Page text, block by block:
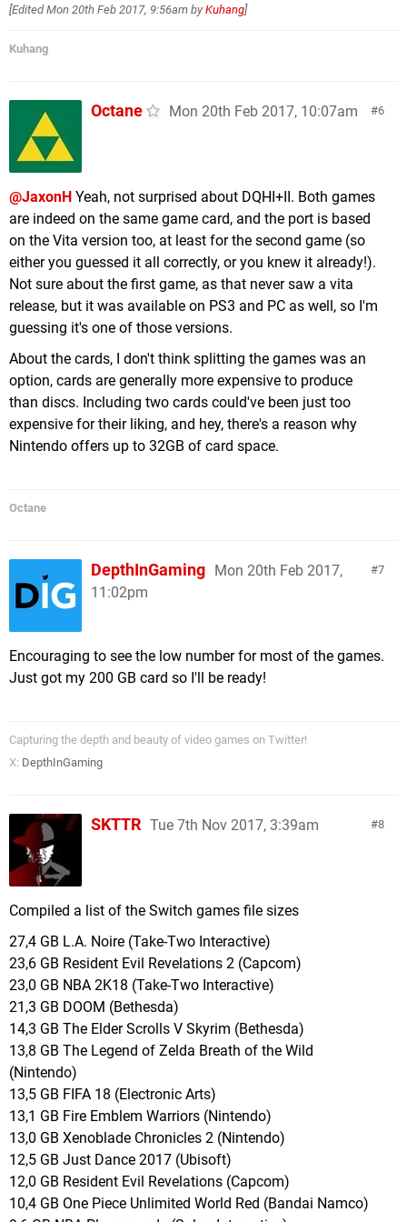
913 MB Stardew Valley (Chucklefish)
908 MB Fast RMX (Shin'en Multimedia)
888 MB Wonder Boy The Dragon's Trap (DotEmu)
875 MB Bulb Boy (Bulbware)
868 MB Brave Dungeon + Dark Witch's Story
Combat (Inside System)
863 MB Tower of Babel (EnjoyUp Games)
862 MB Tumblestone (The Quantum
Astrophysicists Guild)
837 MB Voez (Flyhigh Works)
797 MB Pac-Man Vs. (Bandai Namco)
726 MB Violett (Forever Entertainment)
716 MB The Mummy Demastered (WayForward)
706 MB TumbleSeed (Aeiowu)
702 MB Phantom Trigger (tinyBuild Games)
701 MB Forma.8 (MixedBag)
697 MB Thumper (Drool)
693 MB Robonauts (QubicGames)
689 MB Earth Atlantis (Headup Games)
Games)
619 MB Lichtspeer (Crunching Koalas)
599 MB The Binding of Isaac Afterbirth+ (Nicalis)
586 MB Morphite (Blowfish Studios)
547 MB De Mambo (The Dangerous Kitchen)
493 MB Gunbarich (Zerodiv)
454 MB Koi DX (Circle Ent.)
429 MB Binaries (Ant Workshop)
418 MB Flip Wars (Nintendo)
407 MB 88 Heroes (Rising Star Games)
406 MB Wheels of Aurelia (MixedBag)
396 MB Rock'N Racing Off Road DX (EnjoyUp
Games)
381 MB Rocket Fist (Bitten Toast Games)
380 MB Kingdom New Lands (Raw Fury)
376 MB The Count Lucanor (Merge Games)
374 MB I And Me (Ratalaika Games)
372 MB Sonic Mania (Sega)
347 MB Sky Ride (Mutan)
344 MB GoNNER (Raw Fury)
324 MB Blaster Master Zero (Inti Creates)
321 MB Astro Duel Deluxe (Panic Button)
318 MB Graceful Explosion Machine (Vertex Pop)
309 MB Vaccine (Rainy Frog)
295 MB Boost Beast (Arc System Works)
286 MB Physical Contact Speed (Collavier)
[EditedMon 20th Feb 2017, 9:56am by Kuhang]
Kuhang
6
Octane Mon 20th Feb 2017, 10:07am
@JaxonH Yeah, not surprised about DQHI+II. Both games
are indeed on the same game card, and the port is based
on the Vita version too, at least for the second game (so
either you guessed it all correctly, or you knew it already!).
Not sure about the first game, as that never saw a vita
release, but it was available on PS3 and PC as well, so I'm
guessing it's one of those versions.
About the cards, I don't think splitting the games was an
option, cards are generally more expensive to produce
than discs. Including two cards could've been just too
expensive for their liking, and hey, there's a reason why
Nintendo offers up to 32GB of card space.
Octane
7
DepthInGaming Mon 20th Feb 2017,
11:02pm
Encouraging to see the low number for most of the games.
Just got my 200 GB card so I'll be ready!
Capturing the depth and beauty of video games on Twitter!
X: DepthInGaming
8
SKTTR Tue 7th Nov 2017, 3:39am
Compiled a list of the Switch games file sizes
27,4 GB L.A. Noire (Take-Two Interactive)
23,6 GB Resident Evil Revelations 2 (Capcom)
23,0 GB NBA 2K18 (Take-Two Interactive)
21,3 GB DOOM (Bethesda)
14,3 GB The Elder Scrolls V Skyrim (Bethesda)
13,8 GB The Legend of Zelda Breath of the Wild
(Nintendo)
13,5 GB FIFA 18 (Electronic Arts)
13,1 GB Fire Emblem Warriors (Nintendo)
13,0 GB Xenoblade Chronicles 2 (Nintendo)
12,5 GB Just Dance 2017 (Ubisoft)
12,0 GB Resident Evil Revelations (Capcom)
10,4 GB One Piece Unlimited World Red (Bandai Namco)